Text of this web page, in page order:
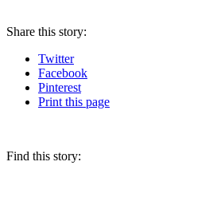
Share this story:
Twitter
Facebook
Pinterest
Printthis page
Find this story: